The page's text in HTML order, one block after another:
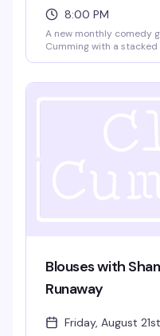
8:00 PM
A new monthly comedy
Cumming with a
comedy games that'll
Blouses with
Runaway
Friday, August